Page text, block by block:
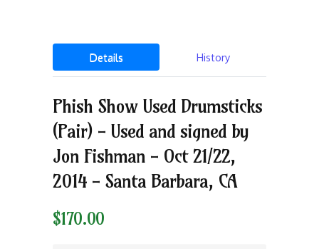
Details History
Phish Show Used Drumsticks
(Pair) - Used and signed by
Jon Fishman - Oct 21/22,
2014 - Santa Barbara, CA
$170.00